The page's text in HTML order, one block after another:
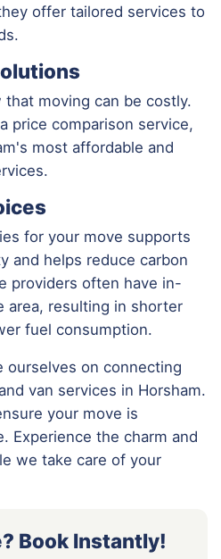
offer tailored services to
that moving can be costly.
price comparison service,
most affordable and
for your move supports
and helps reduce carbon
providers often have in-
area, resulting in shorter
fuel consumption.
ourselves on connecting
van services in Horsham.
your move is
Experience the charm and
we take care of your
Book Instantly!